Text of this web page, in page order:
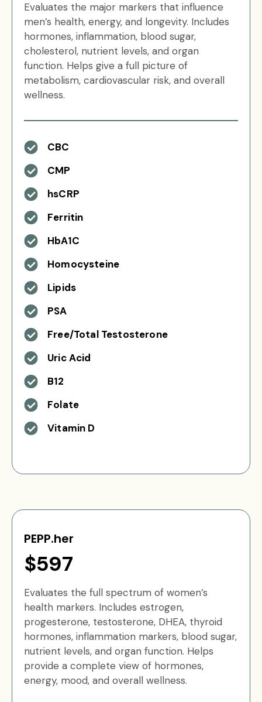
Evaluates the major markers that influence
men’s health, energy, and longevity. Includes
hormones, inflammation, blood sugar,
cholesterol, nutrient levels, and organ
function. Helps give a full picture of
metabolism, cardiovascular risk, and overall
wellness.
CBC
CMP
hsCRP
Ferritin
HbA1C
Homocysteine
Lipids
PSA
Free/Total Testosterone
Uric Acid
B12
Folate
Vitamin D
PEPP.her
$597
Evaluates the full spectrum of women’s
health markers. Includes estrogen,
progesterone, testosterone, DHEA, thyroid
hormones, inflammation markers, blood sugar,
nutrient levels, and organ function. Helps
provide a complete view of hormones,
energy, mood, and overall wellness.